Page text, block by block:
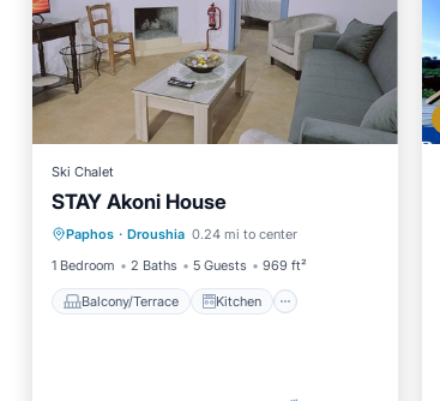
Ski Chalet
STAY Akoni House
Paphos · Droushia 0.24 mi to center
1 Bedroom
2 Baths 5 Guests 969 ft²
Balcony/Terrace Kitchen
Balcony/Terrace
Air Conditioner
Internet